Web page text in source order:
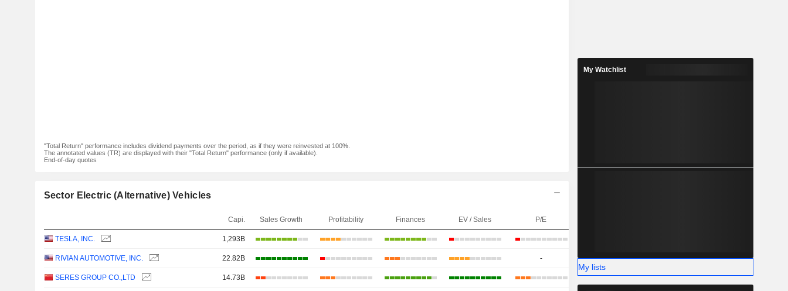
"Total Return" performance includes dividend payments over the period, as if they were reinvested at 100%.
The annotated values (TR) are displayed with their "Total Return" performance (only if available).
End-of-day quotes
Sector Electric (Alternative) Vehicles
Capi. Sales Growth Profitability Finances EV / Sales P/E
TESLA, INC. 1,293B
RIVIAN AUTOMOTIVE, INC. 22.82B -
SERES GROUP CO.,LTD 14.73B
My Watchlist
My lists